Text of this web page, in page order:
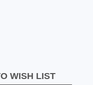
WISH LIST